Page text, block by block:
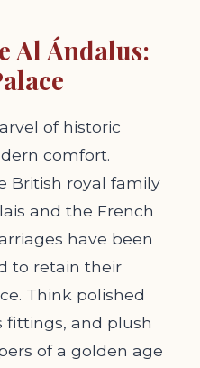
Al Ándalus:
of historic
comfort.
British royal family
and the French
have been
to retain their
Think polished
fittings, and plush
of a golden age